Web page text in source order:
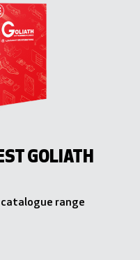
GOLIATH
range